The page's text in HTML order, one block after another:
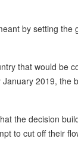
by setting the
that would be
2019, the
the decision
to cut off their